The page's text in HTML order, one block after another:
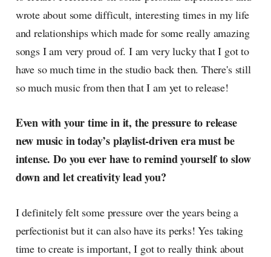
wrote about some difficult, interesting times in my life
and relationships which made for some really amazing
songs I am very proud of. I am very lucky that I got to
have so much time in the studio back then. There's still
so much music from then that I am yet to release!
Even with your time in it, the pressure to release
new music in today’s playlist-driven era must be
intense. Do you ever have to remind yourself to slow
down and let creativity lead you?
I definitely felt some pressure over the years being a
perfectionist but it can also have its perks! Yes taking
time to create is important, I got to really think about